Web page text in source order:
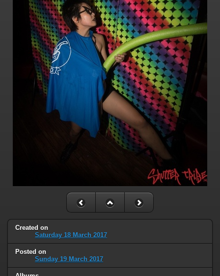
Created on
Saturday 18 March 2017
Posted on
Sunday 19 March 2017